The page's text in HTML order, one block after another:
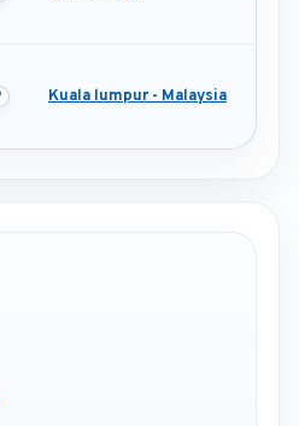
Kuala lumpur - Malaysia